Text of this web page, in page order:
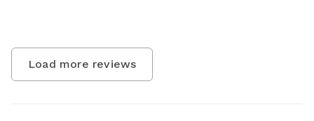
Load more reviews